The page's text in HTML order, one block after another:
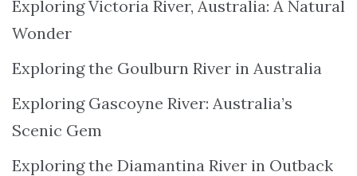
Exploring Victoria River, Australia: A Natural
Wonder
Exploring the Goulburn River in Australia
Exploring Gascoyne River: Australia’s
Scenic Gem
Exploring the Diamantina River in Outback